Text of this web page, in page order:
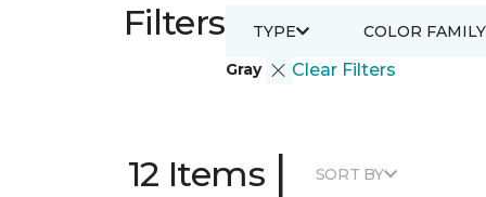
Filters
Gray Clear Filters
TYPE COLOR FAMILY
12 Items | SORT BY